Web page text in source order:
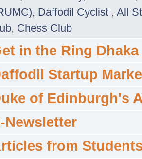
, Daffodil Cyclist , All
, Chess Club
in the Ring Dhaka
Startup
of Edinburgh's
Newsletter
from